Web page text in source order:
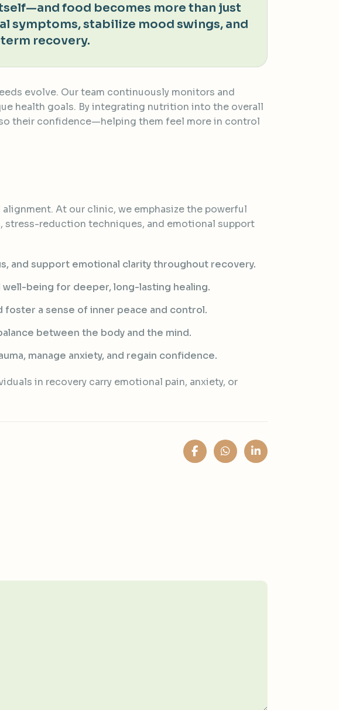
food becomes more than just
symptoms, stabilize mood swings, and
recovery.
evolve. Our team continuously monitors and
health goals. By integrating nutrition into the overall
their confidence—helping them feel more in control
At our clinic, we emphasize the powerful
reduction techniques, and emotional support
and support emotional clarity throughout recovery.
being for deeper, long-lasting healing.
a sense of inner peace and control.
between the body and the mind.
manage anxiety, and regain confidence.
in recovery carry emotional pain, anxiety, or